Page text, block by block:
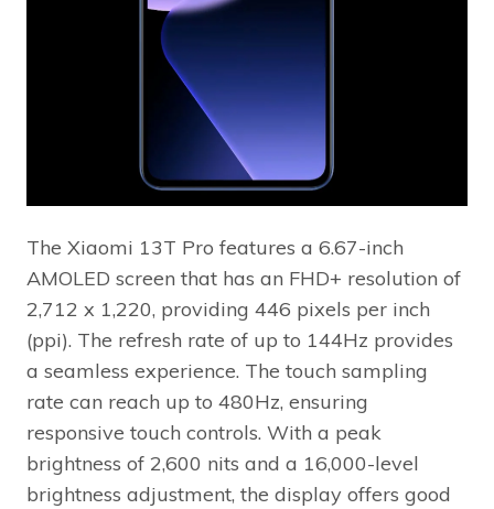
The Xiaomi 13T Pro features a 6.67-inch
AMOLED screen that has an FHD+ resolution of
2,712 x 1,220, providing 446 pixels per inch
(ppi). The refresh rate of up to 144Hz provides
a seamless experience. The touch sampling
rate can reach up to 480Hz, ensuring
responsive touch controls. With a peak
brightness of 2,600 nits and a 16,000-level
brightness adjustment, the display offers good